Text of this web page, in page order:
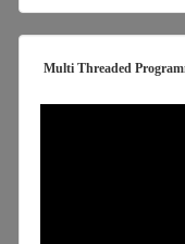
Multi Threaded